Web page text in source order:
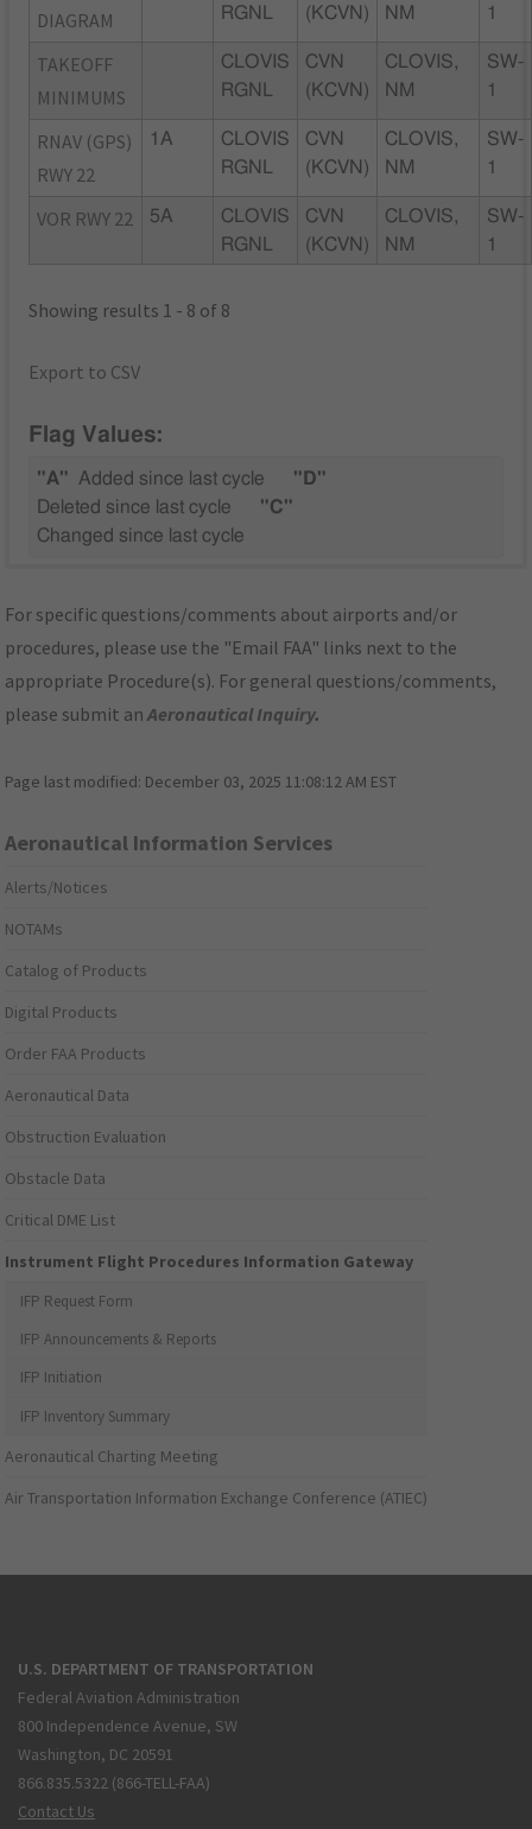
DIAGRAM
RGNL
(KCVN)
NM
1
TAKEOFF
MINIMUMS
CLOVIS
RGNL
CVN
(KCVN)
CLOVIS,
NM
SW-
1
RNAV (GPS)
RWY 22
1A
CLOVIS
RGNL
CVN
(KCVN)
CLOVIS,
NM
SW-
1
VOR RWY 22 5A
CLOVIS
RGNL
CVN
(KCVN)
CLOVIS,
NM
SW-
1
Showing results 1 - 8 of 8
Export to CSV
Flag Values:
"A" Added since last cycle
"D"
Deleted since last cycle
"C"
Changed since last cycle
For specific questions/comments about airports and/or
procedures, please use the "Email FAA" links next to the
appropriate Procedure(s). For general questions/comments,
please submit anAeronautical Inquiry.
Page last modified: December 03, 2025 11:08:12 AM EST
Aeronautical Information Services
Alerts/Notices
NOTAMs
Catalog of Products
Digital Products
Order FAA Products
Aeronautical Data
Obstruction Evaluation
Obstacle Data
Critical DME List
Instrument Flight Procedures Information Gateway
IFP Request Form
IFP Announcements & Reports
IFP Initiation
IFP Inventory Summary
Aeronautical Charting Meeting
Air Transportation Information Exchange Conference (ATIEC)
U.S. DEPARTMENT OF TRANSPORTATION
Federal Aviation Administration
800 Independence Avenue, SW
Washington, DC 20591
866.835.5322 (866-TELL-FAA)
Contact Us